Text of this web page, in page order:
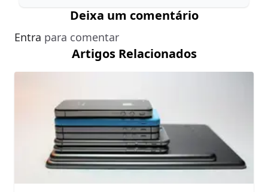
Deixa um comentário
Entra para comentar
Artigos Relacionados